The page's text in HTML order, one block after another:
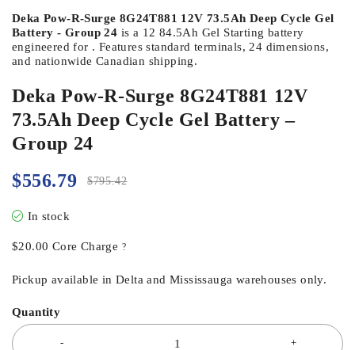
Deka Pow-R-Surge 8G24T881 12V 73.5Ah Deep Cycle Gel
Battery - Group 24 is a 12 84.5Ah Gel Starting battery
engineered for . Features standard terminals, 24 dimensions,
and nationwide Canadian shipping.
Deka Pow-R-Surge 8G24T881 12V
73.5Ah Deep Cycle Gel Battery –
Group 24
$795.42
$556.79
In stock
$20.00 Core Charge ?
Pickup available in Delta and Mississauga warehouses only.
Quantity